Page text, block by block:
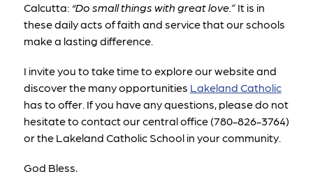
Calcutta: “Do small things with great love.” It is in
these daily acts of faith and service that our schools
make a lasting difference.
I invite you to take time to explore our website and
discover the many opportunities Lakeland Catholic
has to offer. If you have any questions, please do not
hesitate to contact our central office (780-826-3764)
or the Lakeland Catholic School in your community.
God Bless,